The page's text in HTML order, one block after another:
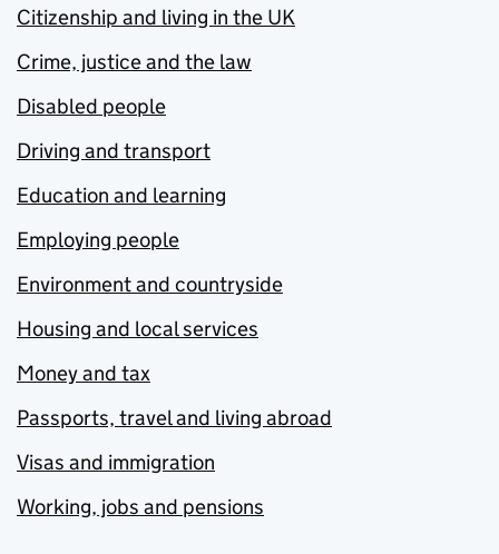
Citizenship and living in the UK
Crime, justice and the law
Disabled people
Driving and transport
Education and learning
Employing people
Environment and countryside
Housing and local services
Money and tax
Passports, travel and living abroad
Visas and immigration
Working, jobs and pensions